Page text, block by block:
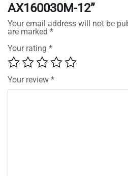
AX160030M-12”
Your email address will not be
are marked *
Your rating *
Your review *